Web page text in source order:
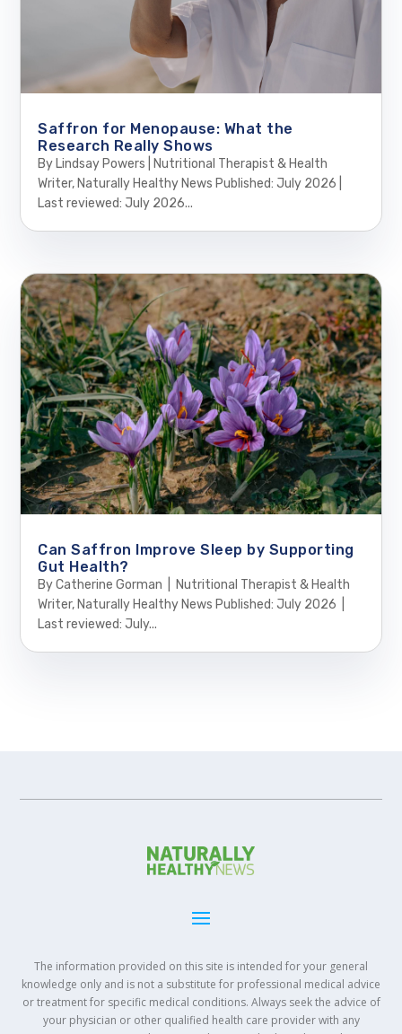
Saffron for Menopause: What the
Research Really Shows
By Lindsay Powers | Nutritional Therapist & Health
Writer, Naturally Healthy News Published: July 2026 |
Last reviewed: July 2026...
Can Saffron Improve Sleep by Supporting
Gut Health?
By Catherine Gorman | Nutritional Therapist & Health
Writer, Naturally Healthy News Published: July 2026 |
Last reviewed: July...
The information provided on this site is intended for your general
knowledge only and is not a substitute for professional medical advice
or treatment for specific medical conditions. Always seek the advice of
your physician or other qualified health care provider with any